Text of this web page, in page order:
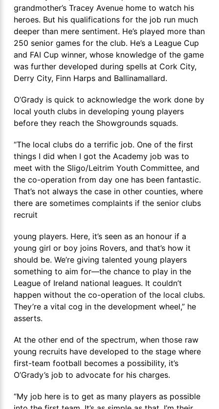
grandmother’s Tracey Avenue home to watch his
heroes. But his qualifications for the job run much
deeper than mere sentiment. He’s played more than
250 senior games for the club. He’s a League Cup
and FAI Cup winner, whose knowledge of the game
was further developed during spells at Cork City,
Derry City, Finn Harps and Ballinamallard.
O’Grady is quick to acknowledge the work done by
local youth clubs in developing young players
before they reach the Showgrounds squads.
“The local clubs do a terrific job. One of the first
things I did when I got the Academy job was to
meet with the Sligo/Leitrim Youth Committee, and
the co-operation from day one has been fantastic.
That’s not always the case in other counties, where
there are sometimes complaints if the senior clubs
recruit
young players. Here, it’s seen as an honour if a
young girl or boy joins Rovers, and that’s how it
should be. We’re giving talented young players
something to aim for—the chance to play in the
League of Ireland national leagues. It couldn’t
happen without the co-operation of the local clubs.
They’re a vital cog in the development wheel,” he
asserts.
At the other end of the spectrum, when those raw
young recruits have developed to the stage where
first-team football becomes a possibility, it’s
O’Grady’s job to advocate for his charges.
“My job here is to get as many players as possible